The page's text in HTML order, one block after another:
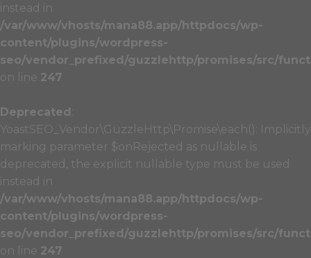
instead in
/var/www/vhosts/mana88.app/httpdocs/wp-
content/plugins/wordpress-
seo/vendor_prefixed/guzzlehttp/promises/src/
on line 247
Deprecated
YoastSEO_Vendor\GuzzleHttp\Promise\each(): Implicitly
marking parameter $onRejected as nullable is
deprecated, the explicit nullable type must be used
instead in
/var/www/vhosts/mana88.app/httpdocs/wp-
content/plugins/wordpress-
seo/vendor_prefixed/guzzlehttp/promises/src/
on line 247